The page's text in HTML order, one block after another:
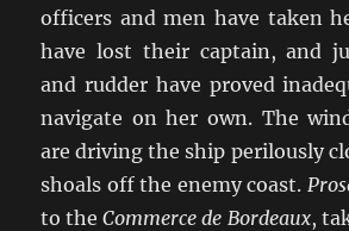
officers and men have taken
have lost their captain, and
and rudder have proved
navigate on her own. The
are driving the ship perilously
shoals off the enemy coast.
to theCommerce de Bordeaux,